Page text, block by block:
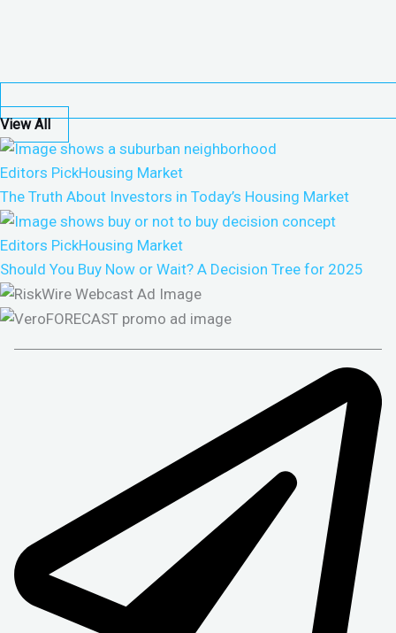
View All
Editors PickHousing Market
The Truth About Investors in Today’s Housing Market
Editors PickHousing Market
Should You Buy Now or Wait? A Decision Tree for 2025